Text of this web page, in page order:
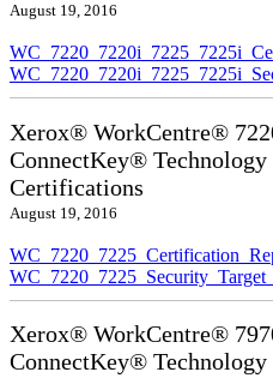
August 19, 2016
Xerox® WorkCentre®
ConnectKey®
Certifications
August 19, 2016
Xerox® WorkCentre®
ConnectKey®